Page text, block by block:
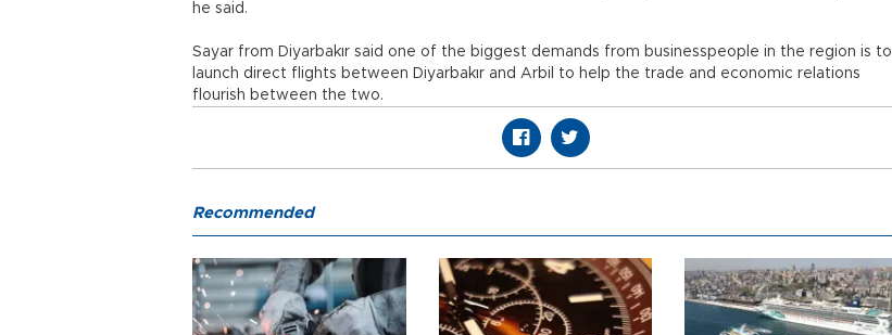
he said.
Sayar from Diyarbakır said one of the biggest demands from businesspeople in the region is to
launch direct flights between Diyarbakır and Arbil to help the trade and economic relations
flourish between the two.
Recommended